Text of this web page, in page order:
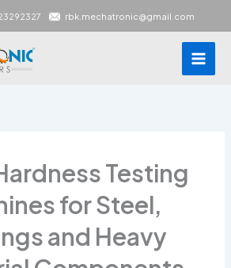
rbk.mechatronic@gmail.comMain
Testing
for Steel,
and Heavy